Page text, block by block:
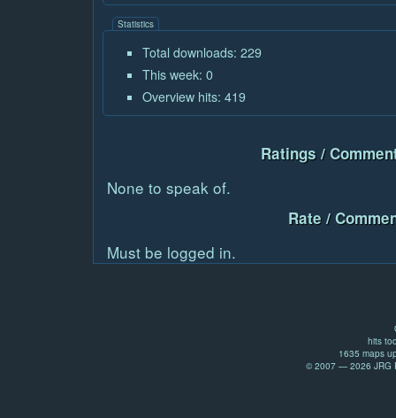
Statistics
Total downloads: 229
This week: 0
Overview hits: 419
Ratings /
None to speak of.
Rate /
Must be logged in.
hits
1635 maps
© 2007 — 2026 JRG